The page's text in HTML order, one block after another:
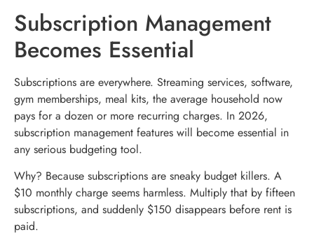
Subscription Management
Becomes Essential
Subscriptions are everywhere. Streaming services, software,
gym memberships, meal kits, the average household now
pays for a dozen or more recurring charges. In 2026,
subscription management features will become essential in
any serious budgeting tool.
Why? Because subscriptions are sneaky budget killers. A
$10 monthly charge seems harmless. Multiply that by fifteen
subscriptions, and suddenly $150 disappears before rent is
paid.